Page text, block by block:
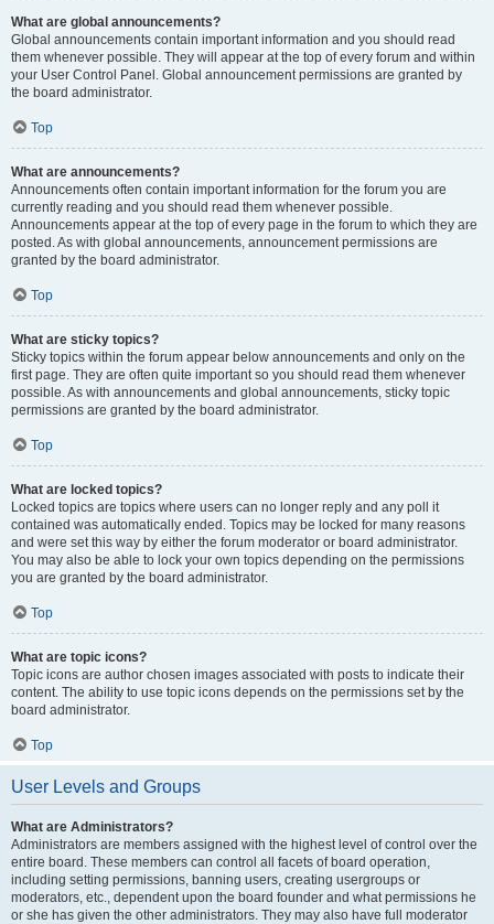
What are global announcements?
Global announcements contain important information and you should read
them whenever possible. They will appear at the top of every forum and within
your User Control Panel. Global announcement permissions are granted by
the board administrator.
Top
What are announcements?
Announcements often contain important information for the forum you are
currently reading and you should read them whenever possible.
Announcements appear at the top of every page in the forum to which they are
posted. As with global announcements, announcement permissions are
granted by the board administrator.
Top
What are sticky topics?
Sticky topics within the forum appear below announcements and only on the
first page. They are often quite important so you should read them whenever
possible. As with announcements and global announcements, sticky topic
permissions are granted by the board administrator.
Top
What are locked topics?
Locked topics are topics where users can no longer reply and any poll it
contained was automatically ended. Topics may be locked for many reasons
and were set this way by either the forum moderator or board administrator.
You may also be able to lock your own topics depending on the permissions
you are granted by the board administrator.
Top
What are topic icons?
Topic icons are author chosen images associated with posts to indicate their
content. The ability to use topic icons depends on the permissions set by the
board administrator.
Top
User Levels and Groups
What are Administrators?
Administrators are members assigned with the highest level of control over the
entire board. These members can control all facets of board operation,
including setting permissions, banning users, creating usergroups or
moderators, etc., dependent upon the board founder and what permissions he
or she has given the other administrators. They may also have full moderator